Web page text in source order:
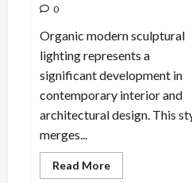
0
Organic modern sculptural
lighting represents a
significant development in
contemporary interior and
architectural design. This
merges...
Read MoreRead
more